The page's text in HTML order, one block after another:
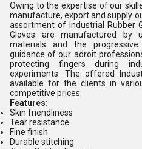
Owing to the expertise of our
manufacture, export and supply
assortment of Industrial Rubber
Gloves are manufactured by
materials and the
guidance of our adroit
protecting fingers during
experiments. The offered
available for the clients in
competitive prices.
Features:
Skin friendliness
Tear resistance
Fine finish
Durable stitching